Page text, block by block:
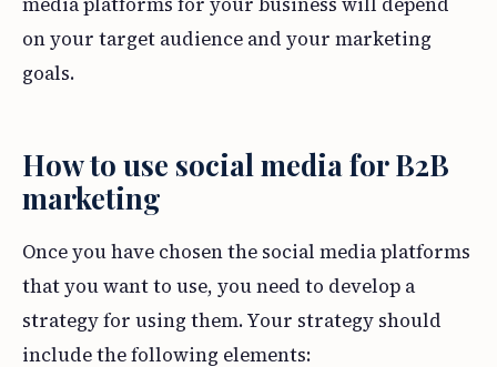
on your target audience and your marketing
goals.
How to use social media for B2B
marketing
Once you have chosen the social media platforms
that you want to use, you need to develop a
strategy for using them. Your strategy should
include the following elements: